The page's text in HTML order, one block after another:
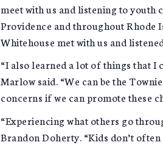
meet with us and listening to
Providence and throughout Rhode
Whitehouse met with us and
“I also learned a lot of things that I
Marlow said. “We can be the
concerns if we can promote these
“Experiencing what others go
Brandon Doherty. “Kids don’t